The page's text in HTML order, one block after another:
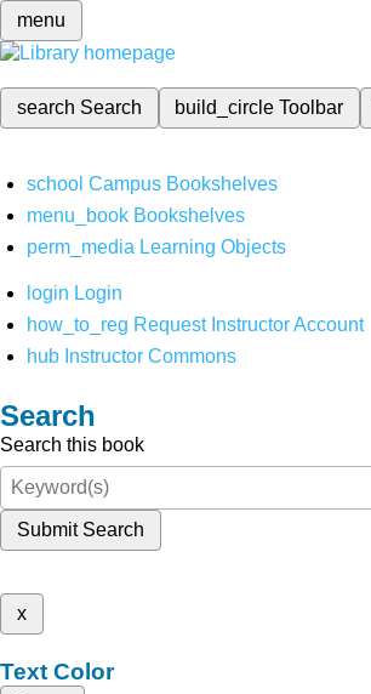
menu
search Search build_circleToolbar
school Campus Bookshelves
menu_book Bookshelves
perm_media Learning Objects
login Login
how_to_reg Request Instructor Account
hub Instructor Commons
Search
Search this book
Submit Search
x
Text Color